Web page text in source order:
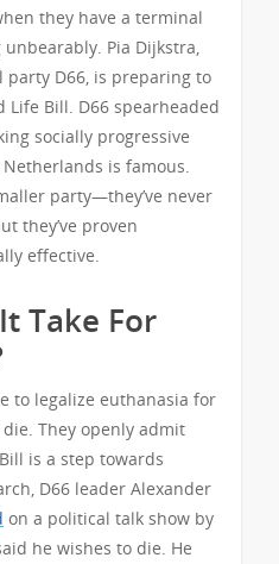
they have a terminal
Pia Dijkstra,
D66, is preparing to
Bill. D66 spearheaded
socially progressive
is famous.
party—they’ve never
they’ve proven
effective.
Take For
to legalize euthanasia for
They openly admit
is a step towards
D66 leader Alexander
on a political talk show by
he wishes to die. He